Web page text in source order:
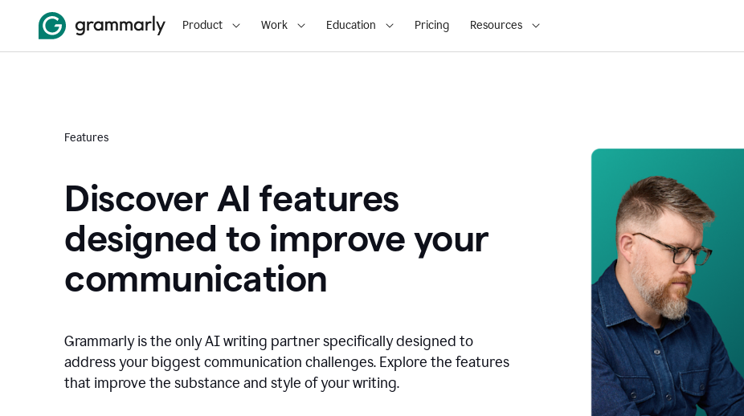
Product Work Education Pricing Resources
Features
Discover AI features
designed to improve your
communication
Grammarly is the only AI writing partner specifically designed to
address your biggest communication challenges. Explore the features
that improve the substance and style of your writing.